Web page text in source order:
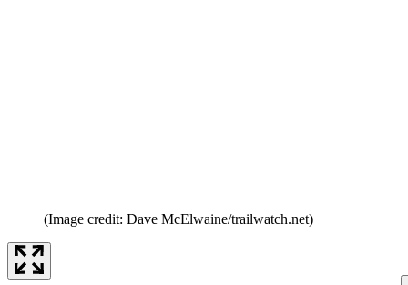
(Image credit: Dave McElwaine/trailwatch.net)